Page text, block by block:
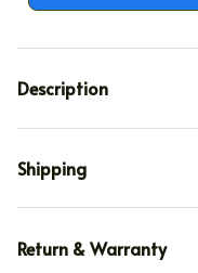
Description
Shipping
Return & Warranty